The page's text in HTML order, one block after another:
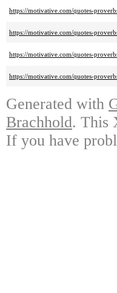
https://motivative.com/quotes-
https://motivative.com/quotes-
https://motivative.com/quotes-
https://motivative.com/quotes-
Generated with
Brachhold. This
If you have